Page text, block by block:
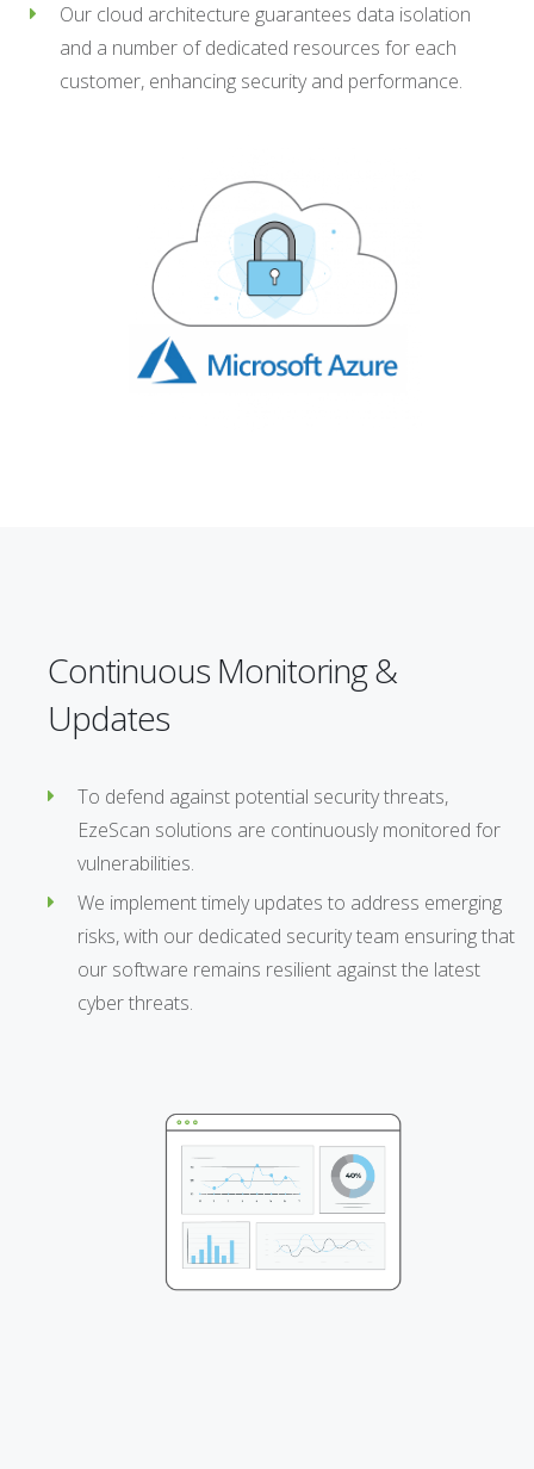
Our cloud architecture guarantees data isolation
and a number of dedicated resources for each
customer, enhancing security and performance.
Continuous Monitoring &
Updates
To defend against potential security threats,
EzeScan solutions are continuously monitored for
vulnerabilities.
We implement timely updates to address emerging
risks, with our dedicated security team ensuring that
our software remains resilient against the latest
cyber threats.